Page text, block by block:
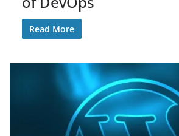
Read More